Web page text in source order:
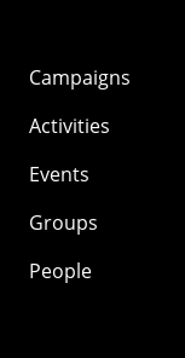
Campaigns
Activities
Events
Groups
People